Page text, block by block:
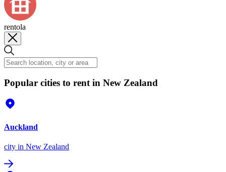
rentola
Popular cities to rent in New Zealand
Auckland
city in New Zealand